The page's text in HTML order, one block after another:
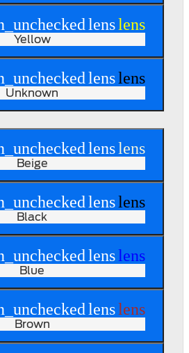
lenslens
Yellow
lenslens
Unknown
lenslens
Beige
lenslens
Black
lenslens
Blue
lenslens
Brown